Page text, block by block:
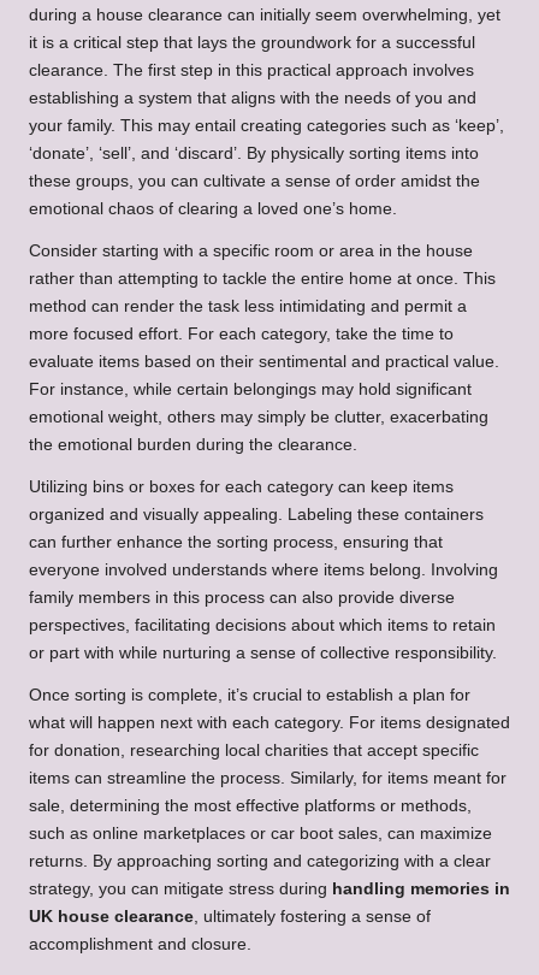
during a house clearance can initially seem overwhelming, yet
it is a critical step that lays the groundwork for a successful
clearance. The first step in this practical approach involves
establishing a system that aligns with the needs of you and
your family. This may entail creating categories such as ‘keep’,
‘donate’, ‘sell’, and ‘discard’. By physically sorting items into
these groups, you can cultivate a sense of order amidst the
emotional chaos of clearing a loved one’s home.
Consider starting with a specific room or area in the house
rather than attempting to tackle the entire home at once. This
method can render the task less intimidating and permit a
more focused effort. For each category, take the time to
evaluate items based on their sentimental and practical value.
For instance, while certain belongings may hold significant
emotional weight, others may simply be clutter, exacerbating
the emotional burden during the clearance.
Utilizing bins or boxes for each category can keep items
organized and visually appealing. Labeling these containers
can further enhance the sorting process, ensuring that
everyone involved understands where items belong. Involving
family members in this process can also provide diverse
perspectives, facilitating decisions about which items to retain
or part with while nurturing a sense of collective responsibility.
Once sorting is complete, it’s crucial to establish a plan for
what will happen next with each category. For items designated
for donation, researching local charities that accept specific
items can streamline the process. Similarly, for items meant for
sale, determining the most effective platforms or methods,
such as online marketplaces or car boot sales, can maximize
returns. By approaching sorting and categorizing with a clear
strategy, you can mitigate stress during handling memories in
UK house clearance , ultimately fostering a sense of
accomplishment and closure.